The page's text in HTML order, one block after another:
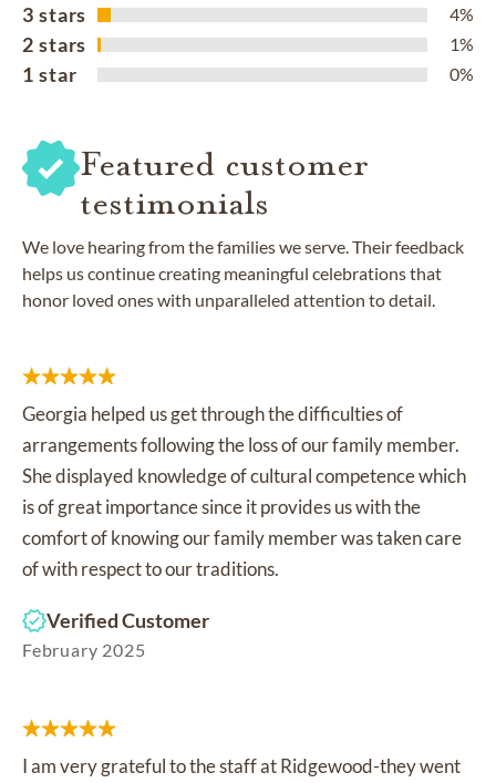
3 stars 4%
2 stars 1%
1 star 0%
Featured customer
testimonials
We love hearing from the families we serve. Their feedback
helps us continue creating meaningful celebrations that
honor loved ones with unparalleled attention to detail.
Georgia helped us get through the difficulties of
arrangements following the loss of our family member.
She displayed knowledge of cultural competence which
is of great importance since it provides us with the
comfort of knowing our family member was taken care
of with respect to our traditions.
Verified Customer
February 2025
I am very grateful to the staff at Ridgewood-they went